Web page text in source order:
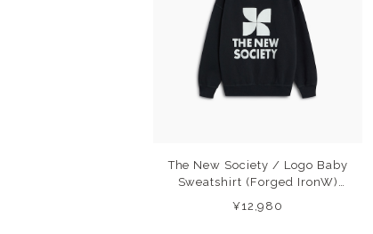
The New Society / Logo Baby
Sweatshirt (Forged IronW)
26AW
¥12,980